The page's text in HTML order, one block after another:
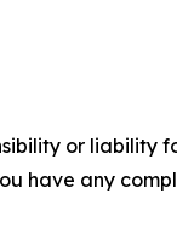
or liability
have any